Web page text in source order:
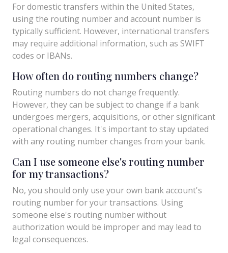
For domestic transfers within the United States,
using the routing number and account number is
typically sufficient. However, international transfers
may require additional information, such as SWIFT
codes or IBANs.
How often do routing numbers change?
Routing numbers do not change frequently.
However, they can be subject to change if a bank
undergoes mergers, acquisitions, or other significant
operational changes. It's important to stay updated
with any routing number changes from your bank.
Can I use someone else's routing number
for my transactions?
No, you should only use your own bank account's
routing number for your transactions. Using
someone else's routing number without
authorization would be improper and may lead to
legal consequences.